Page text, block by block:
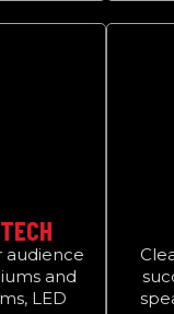
audience
and
LED